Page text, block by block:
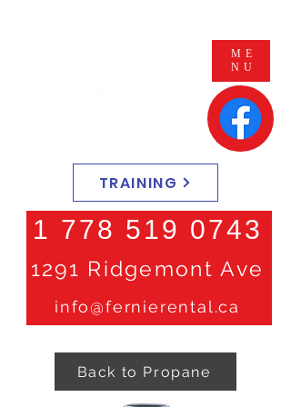
ME
NU
1291 Ridgemont Ave
info@fernierental.ca
1 778 519 0743
TRAINING
Back to Propane